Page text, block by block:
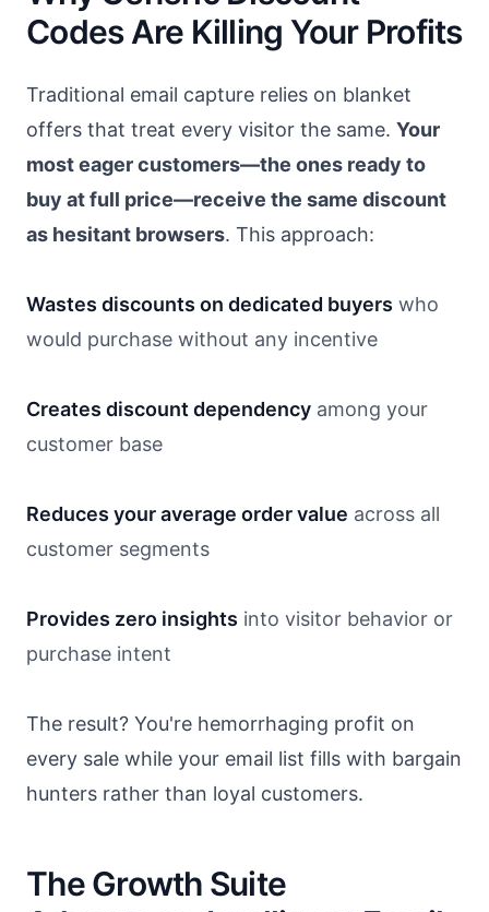
Codes Are Killing Your Profits
Traditional email capture relies on blanket
offers that treat every visitor the same. Your
most eager customers—the ones ready to
buy at full price—receive the same discount
as hesitant browsers. This approach:
Wastes discounts on dedicated buyers who
would purchase without any incentive
Creates discount dependency among your
customer base
Reduces your average order value across all
customer segments
Provides zero insights into visitor behavior or
purchase intent
The result? You're hemorrhaging profit on
every sale while your email list fills with bargain
hunters rather than loyal customers.
The Growth Suite